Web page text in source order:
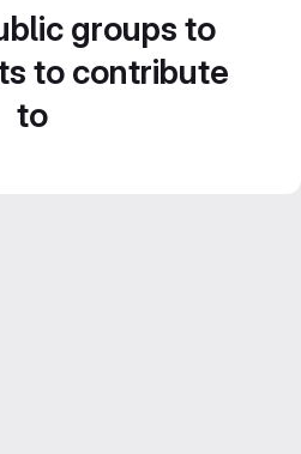
groups to
to contribute
to